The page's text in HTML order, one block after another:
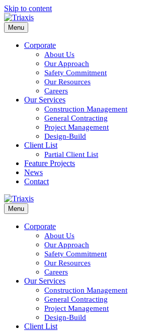
Skip to content
Menu
Corporate
About Us
Our Approach
Safety Commitment
Our Resources
Careers
Our Services
Construction Management
General Contracting
Project Management
Design-Build
Client List
Partial Client List
Feature Projects
News
Contact
Menu
Corporate
About Us
Our Approach
Safety Commitment
Our Resources
Careers
Our Services
Construction Management
General Contracting
Project Management
Design-Build
Client List